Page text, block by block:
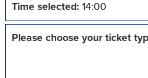
Time selected:14:00
Please choose your ticket